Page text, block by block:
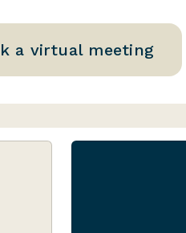
a virtual meeting
Whether